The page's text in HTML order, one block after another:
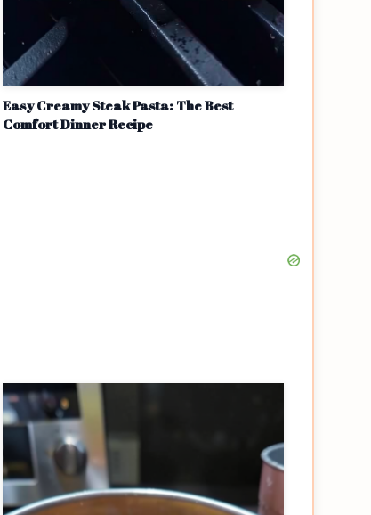
Easy Creamy Steak Pasta: The Best
Comfort Dinner Recipe